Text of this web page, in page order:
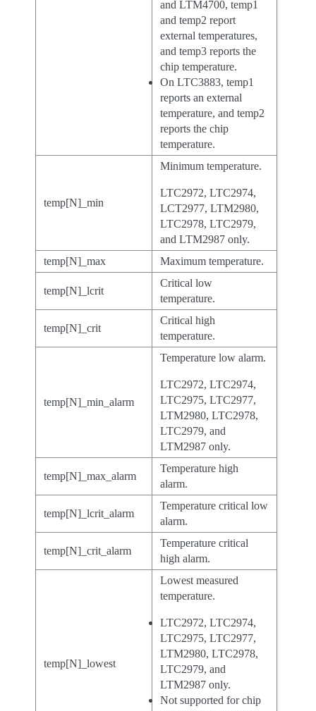
and LTM4700, temp1
and temp2 report
external temperatures,
and temp3 reports the
chip temperature.
On LTC3883, temp1
reports an external
temperature, and temp2
reports the chip
temperature.
temp[N]_min
Minimum temperature.
LTC2972, LTC2974,
LCT2977, LTM2980,
LTC2978, LTC2979,
and LTM2987 only.
temp[N]_max
Maximum temperature.
temp[N]_lcrit
Critical low
temperature.
temp[N]_crit
Critical high
temperature.
temp[N]_min_alarm
Temperature low alarm.
LTC2972, LTC2974,
LTC2975, LTC2977,
LTM2980, LTC2978,
LTC2979, and
LTM2987 only.
temp[N]_max_alarm
Temperature high
alarm.
temp[N]_lcrit_alarm
Temperature critical low
alarm.
temp[N]_crit_alarm
Temperature critical
high alarm.
temp[N]_lowest
Lowest measured
temperature.
LTC2972, LTC2974,
LTC2975, LTC2977,
LTM2980, LTC2978,
LTC2979, and
LTM2987 only.
Not supported for chip